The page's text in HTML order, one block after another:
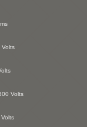
Volts
Volts